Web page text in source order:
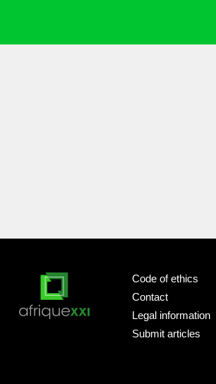
Code of ethics
Contact
Legal information
Submit articles